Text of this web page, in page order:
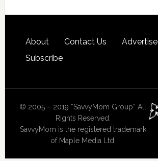
About Contact Us
Advertise
Subscribe
© 2005 – 2019 “SavvyMom Group” All
Rights Reserved.
SavvyMom is the registered trademark
of Maple Media Ltd.